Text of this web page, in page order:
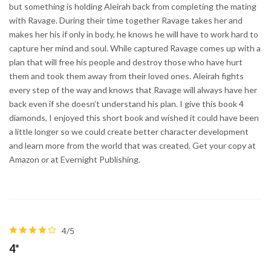
but something is holding Aleirah back from completing the mating
with Ravage. During their time together Ravage takes her and
makes her his if only in body, he knows he will have to work hard to
capture her mind and soul. While captured Ravage comes up with a
plan that will free his people and destroy those who have hurt
them and took them away from their loved ones. Aleirah fights
every step of the way and knows that Ravage will always have her
back even if she doesn’t understand his plan. I give this book 4
diamonds, I enjoyed this short book and wished it could have been
a little longer so we could create better character development
and learn more from the world that was created. Get your copy at
Amazon or at Evernight Publishing.
4/5
4*